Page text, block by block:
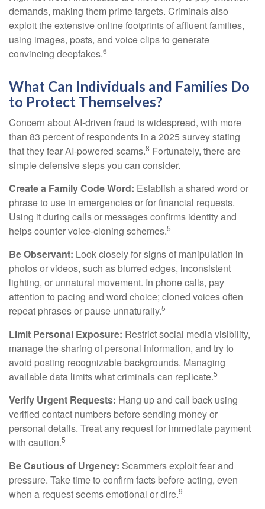
demands, making them prime targets. Criminals also
exploit the extensive online footprints of affluent families,
using images, posts, and voice clips to generate
convincing deepfakes.6
What Can Individuals and Families Do
to Protect Themselves?
Concern about AI-driven fraud is widespread, with more
than 83 percent of respondents in a 2025 survey stating
that they fear AI-powered scams.8 Fortunately, there are
simple defensive steps you can consider.
Create a Family Code Word: Establish a shared word or
phrase to use in emergencies or for financial requests.
Using it during calls or messages confirms identity and
helps counter voice-cloning schemes.5
Be Observant: Look closely for signs of manipulation in
photos or videos, such as blurred edges, inconsistent
lighting, or unnatural movement. In phone calls, pay
attention to pacing and word choice; cloned voices often
repeat phrases or pause unnaturally.5
Limit Personal Exposure: Restrict social media visibility,
manage the sharing of personal information, and try to
avoid posting recognizable backgrounds. Managing
available data limits what criminals can replicate.5
Verify Urgent Requests: Hang up and call back using
verified contact numbers before sending money or
personal details. Treat any request for immediate payment
with caution.5
Be Cautious of Urgency: Scammers exploit fear and
pressure. Take time to confirm facts before acting, even
when a request seems emotional or dire.9